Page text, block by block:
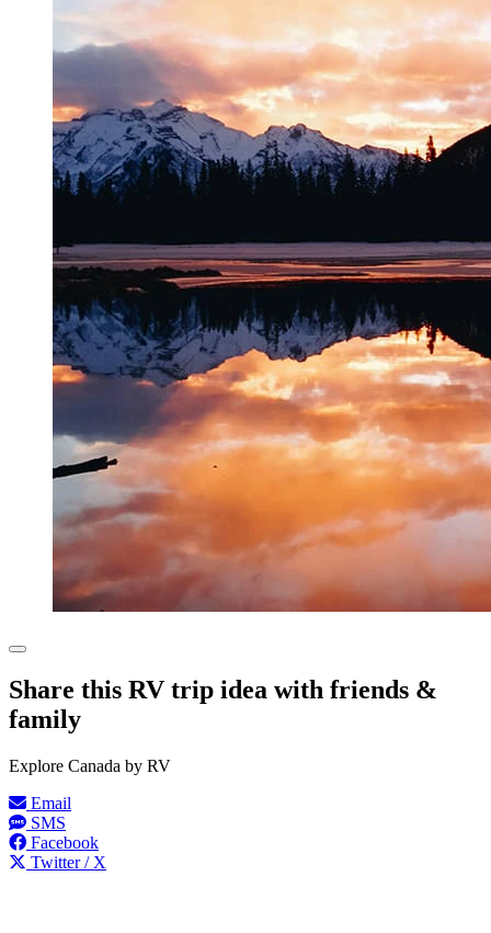
Share this RV trip idea with friends &
family
Explore Canada by RV
Email
SMS
Facebook
Twitter / X